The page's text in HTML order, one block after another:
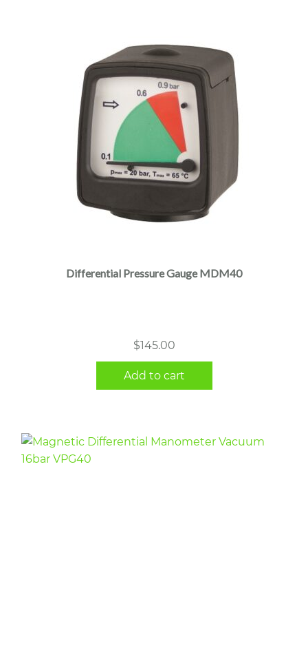
Differential Pressure Gauge MDM40
$145.00
Add to cart